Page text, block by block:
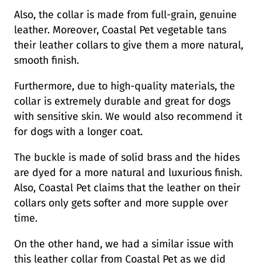
Also, the collar is made from full-grain, genuine
leather. Moreover, Coastal Pet vegetable tans
their leather collars to give them a more natural,
smooth finish.
Furthermore, due to high-quality materials, the
collar is extremely durable and great for dogs
with sensitive skin. We would also recommend it
for dogs with a longer coat.
The buckle is made of solid brass and the hides
are dyed for a more natural and luxurious finish.
Also, Coastal Pet claims that the leather on their
collars only gets softer and more supple over
time.
On the other hand, we had a similar issue with
this leather collar from Coastal Pet as we did